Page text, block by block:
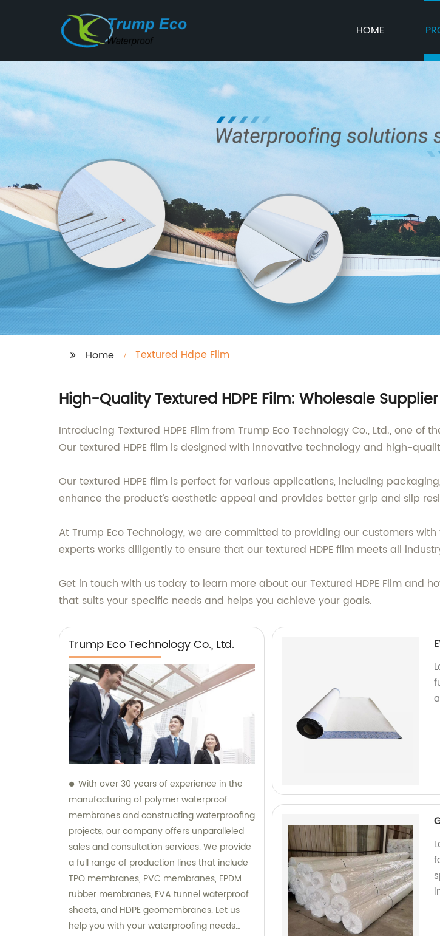
HOME
Home Textured Hdpe Film
High-Quality Textured HDPE Film: Wholesale
Introducing Textured HDPE Film from Trump Eco Technology Co., Ltd., one
Our textured HDPE film is designed with innovative technology and high-
Our textured HDPE film is perfect for various applications, including
enhance the product's aesthetic appeal and provides better grip and slip
At Trump Eco Technology, we are committed to providing our customers
experts works diligently to ensure that our textured HDPE film meets all
Get in touch with us today to learn more about our Textured HDPE Film and
that suits your specific needs and helps you achieve your goals.
Trump Eco Technology Co., Ltd.
With over 30 years of experience in the
manufacturing of polymer waterproof
membranes and constructing waterproofing
projects, our company offers unparalleled
sales and consultation services. We provide
a full range of production lines that include
TPO membranes, PVC membranes, EPDM
rubber membranes, EVA tunnel waterproof
sheets, and HDPE geomembranes. Let us
help you with your waterproofing needs